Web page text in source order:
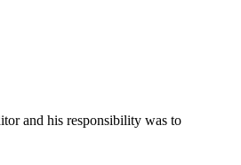
and his responsibility was to